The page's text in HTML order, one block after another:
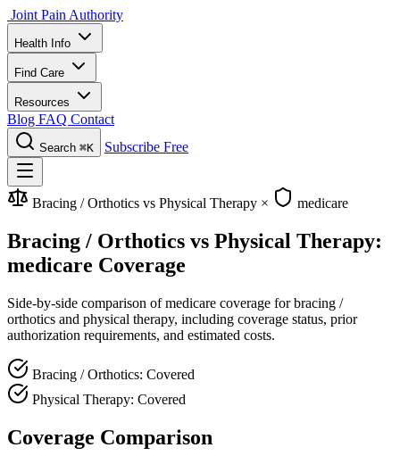
Joint Pain Authority
Health Info
Find Care
Resources
Blog FAQ Contact
Search ⌘K Subscribe Free
Bracing / Orthotics vs Physical Therapy × medicare
Bracing / Orthotics vs Physical Therapy:
medicare Coverage
Side-by-side comparison of medicare coverage for bracing /
orthotics and physical therapy, including coverage status, prior
authorization requirements, and estimated costs.
Bracing / Orthotics: Covered
Physical Therapy: Covered
Coverage Comparison